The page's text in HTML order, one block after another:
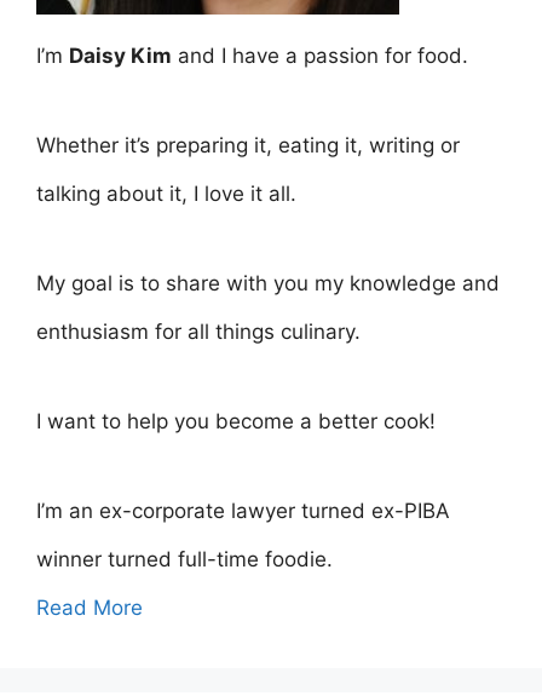
I’m Daisy Kim and I have a passion for food.
Whether it’s preparing it, eating it, writing or
talking about it, I love it all.
My goal is to share with you my knowledge and
enthusiasm for all things culinary.
I want to help you become a better cook!
I’m an ex-corporate lawyer turned ex-PIBA
winner turned full-time foodie.
Read More